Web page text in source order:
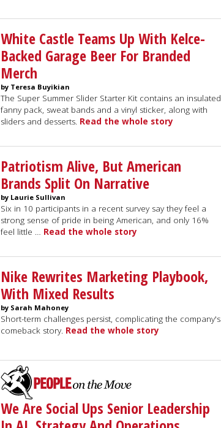
White Castle Teams Up With Kelce-
Backed Garage Beer For Branded
Merch
by Teresa Buyikian
The Super Summer Slider Starter Kit contains an insulated
fanny pack, sweat bands and a vinyl sticker, along with
sliders and desserts. Read the whole story
Patriotism Alive, But American
Brands Split On Narrative
by Laurie Sullivan
Six in 10 participants in a recent survey say they feel a
strong sense of pride in being American, and only 16%
feel little … Read the whole story
Nike Rewrites Marketing Playbook,
With Mixed Results
by Sarah Mahoney
Short-term challenges persist, complicating the company's
comeback story. Read the whole story
We Are Social Ups Senior Leadership